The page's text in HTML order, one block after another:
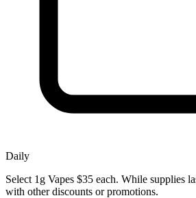
Daily
Select 1g Vapes $35 each. While supplies
with other discounts or promotions.